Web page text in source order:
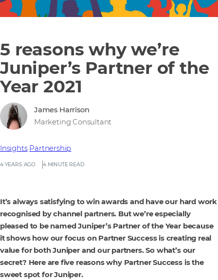
5 reasons why we’re
Juniper’s Partner of the
Year 2021
4 YEARS AGO 4 MINUTE READ
Insights Partnership
James Harrison
Marketing Consultant
It’s always satisfying to win awards and have our hard work
recognised by channel partners. But we’re especially
pleased to be named Juniper’s Partner of the Year because
it shows how our focus on Partner Success is creating real
value for both Juniper and our partners. So what’s our
secret? Here are five reasons why Partner Success is the
sweet spot for Juniper.